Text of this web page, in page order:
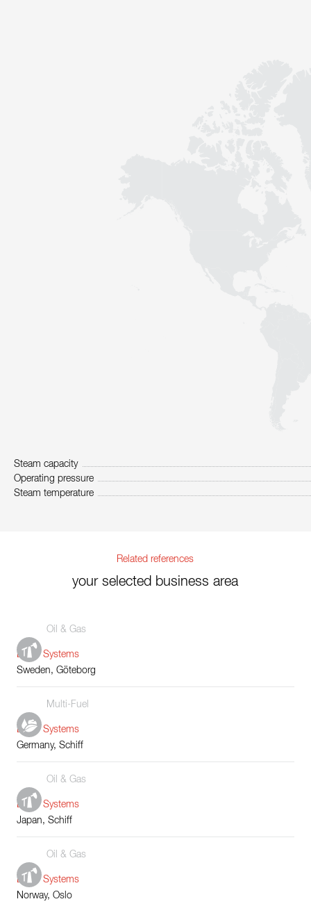
Steam capacity
Operating pressure
Steam temperature
Related references
your selected business area
Oil & Gas
Boiler Systems
Sweden, Göteborg
Multi-Fuel
Boiler Systems
Germany, Schiff
Oil & Gas
Boiler Systems
Japan, Schiff
Oil & Gas
Boiler Systems
Norway, Oslo